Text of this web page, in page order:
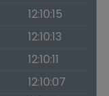
12:10:15
12:10:13
12:10:11
12:10:07